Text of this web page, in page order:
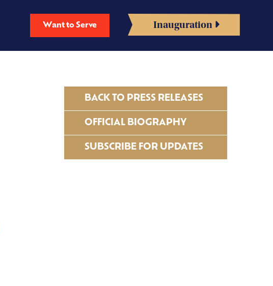
Want to Serve Inauguration
BACK TO PRESS RELEASES
OFFICIAL BIOGRAPHY
SUBSCRIBE FOR UPDATES